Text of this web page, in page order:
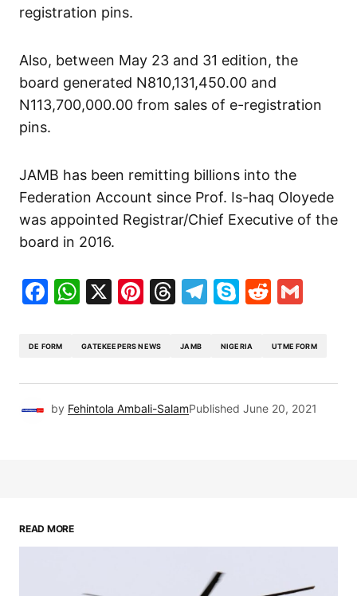
registration pins.
Also, between May 23 and 31 edition, the
board generated N810,131,450.00 and
N113,700,000.00 from sales of e-registration
pins.
JAMB has been remitting billions into the
Federation Account since Prof. Is-haq Oloyede
was appointed Registrar/Chief Executive of the
board in 2016.
Facebook
WhatsApp
X Pinterest
Threads
Telegram
SkypeReddit
DE FORM GATEKEEPERS NEWS JAMB NIGERIA UTME FORM
by Fehintola Ambali-SalamPublished June 20, 2021
READ MORE